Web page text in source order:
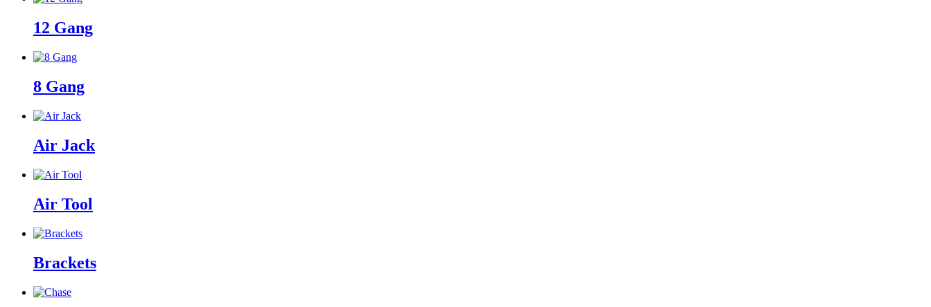
12 Gang
8 Gang
Air Jack
Air Tool
Brackets